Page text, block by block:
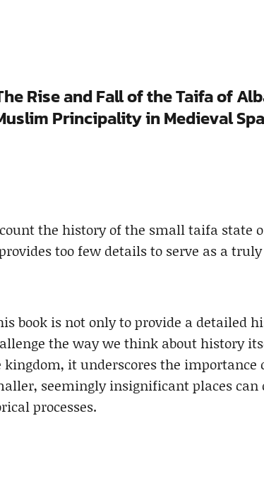
Rise and Fall of the Taifa of
Principality in Medieval
the history of the small taifa state
too few details to serve as a
book is not only to provide a detailed
the way we think about history
it underscores the importance
seemingly insignificant places can
processes.